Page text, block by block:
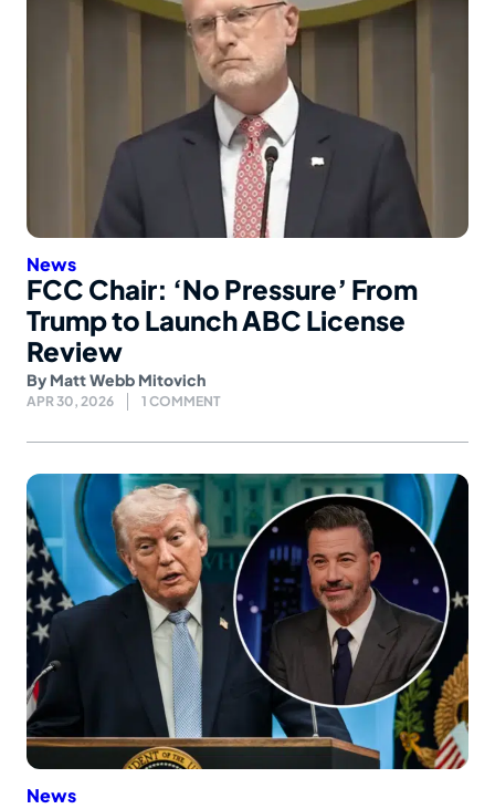
News
FCC Chair: ‘No Pressure’ From
Trump to Launch ABC License
Review
By Matt Webb Mitovich
APR 30, 2026 1 COMMENT
News